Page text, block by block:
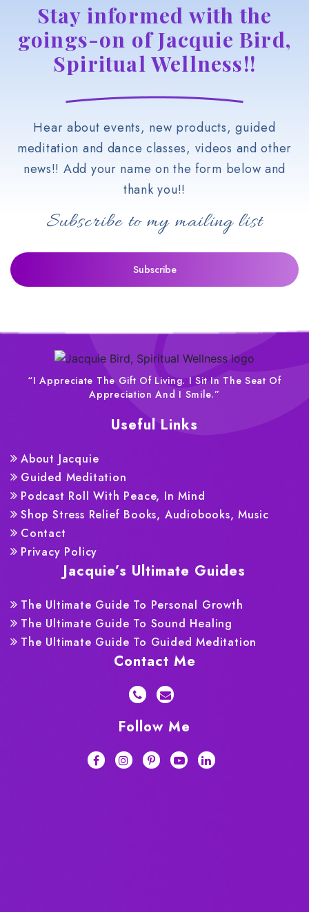
Stay informed with the
goings-on of Jacquie Bird,
Spiritual Wellness!!
Hear about events, new products, guided
meditation and dance classes, videos and other
news!! Add your name on the form below and
thank you!!
Subscribe to my mailing list
“I Appreciate The Gift Of Living. I Sit In The Seat Of
Appreciation And I Smile.”
Useful Links
About Jacquie
Guided Meditation
Podcast Roll With Peace, In Mind
Shop Stress Relief Books, Audiobooks, Music
Contact
Privacy Policy
Jacquie’s Ultimate Guides
The Ultimate Guide To Personal Growth
The Ultimate Guide To Sound Healing
The Ultimate Guide To Guided Meditation
Contact Me
Follow Me